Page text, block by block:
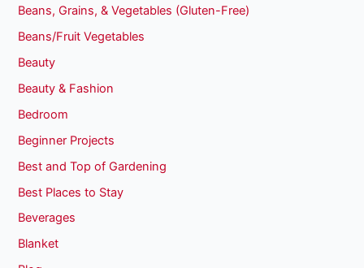
Beans, Grains, & Vegetables (Gluten-Free)
Beans/Fruit Vegetables
Beauty
Beauty & Fashion
Bedroom
Beginner Projects
Best and Top of Gardening
Best Places to Stay
Beverages
Blanket